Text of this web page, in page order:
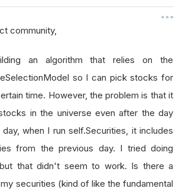
i
o
community,
an algorithm that relies on the
so I can pick stocks for
time. However, the problem is that it
in the universe even after the day
when I run self.Securities, it includes
from the previous day. I tried doing
but that didn't seem to work. Is there a
securities (kind of like the fundamental